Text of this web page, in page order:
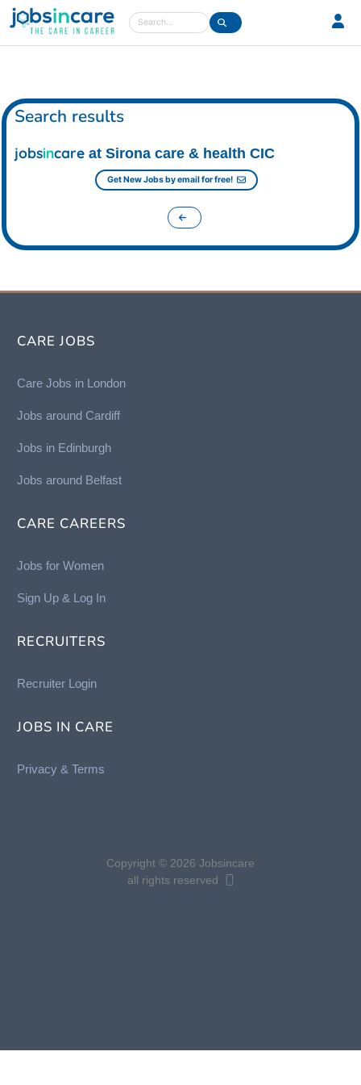
Search
Care jobs in the UK
Search results
jobsincare at Sirona care & health CIC
Get New Jobs by email for free!
CARE JOBS
Care Jobs in London
Jobs around Cardiff
Jobs in Edinburgh
Jobs around Belfast
CARE CAREERS
Jobs for Women
Sign Up & Log In
RECRUITERS
Recruiter Login
JOBS IN CARE
Privacy & Terms
Copyright © 2026 Jobsincare
all rights reserved